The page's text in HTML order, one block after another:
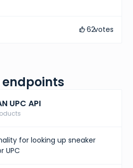
62votes
endpoints
UPC API
for looking up sneaker
UPC